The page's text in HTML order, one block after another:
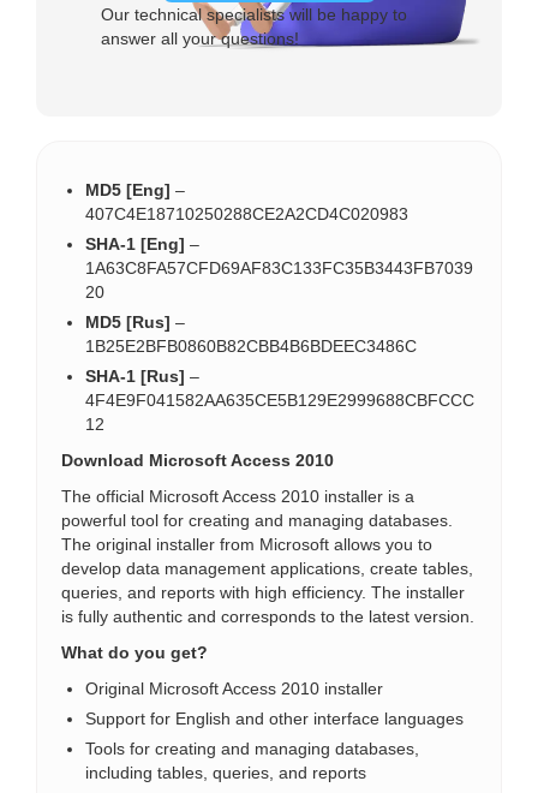
Our technical specialists will be happy to
answer all your questions!
MD5 [Eng] –
407C4E18710250288CE2A2CD4C020983
SHA-1 [Eng] –
1A63C8FA57CFD69AF83C133FC35B3443FB7039
20
MD5 [Rus] –
1B25E2BFB0860B82CBB4B6BDEEC3486C
SHA-1 [Rus] –
4F4E9F041582AA635CE5B129E2999688CBFCCC
12
Download Microsoft Access 2010
The official Microsoft Access 2010 installer is a
powerful tool for creating and managing databases.
The original installer from Microsoft allows you to
develop data management applications, create tables,
queries, and reports with high efficiency. The installer
is fully authentic and corresponds to the latest version.
What do you get?
Original Microsoft Access 2010 installer
Support for English and other interface languages
Tools for creating and managing databases,
including tables, queries, and reports